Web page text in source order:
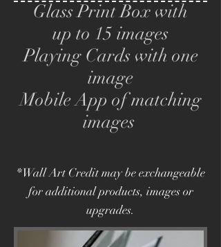
Glass Print Box with
up to 15 images
Playing Cards with one
image
Mobile App of matching
images
*Wall Art Credit may be exchangeable
for additional products, images or
upgrades.